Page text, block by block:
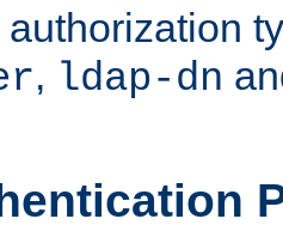
, ldap-dn